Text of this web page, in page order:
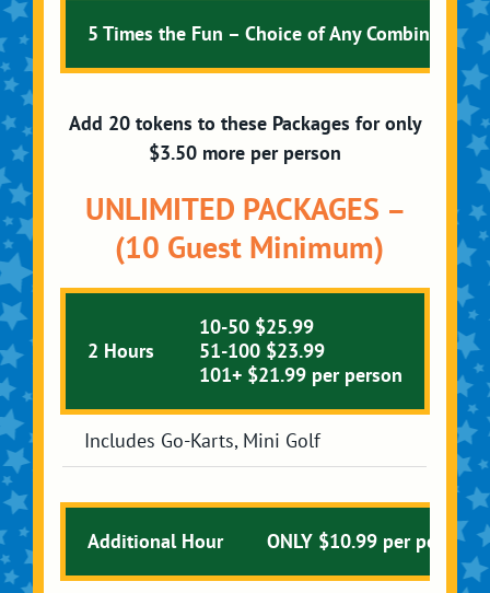
5 Times the Fun – Choice of Any Combination
Add 20 tokens to these Packages for only
$3.50 more per person
UNLIMITED PACKAGES –
(10 Guest Minimum)
2 Hours
10-50 $25.99
51-100 $23.99
101+ $21.99 per person
Includes Go-Karts, Mini Golf
Additional Hour ONLY $10.99 per person